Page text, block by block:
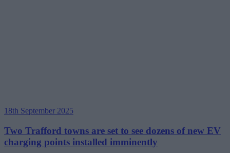
18th September 2025
Two Trafford towns are set to see dozens of new EV
charging points installed imminently